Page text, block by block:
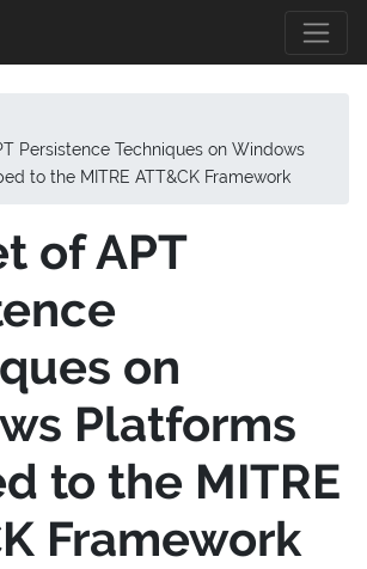
Persistence Techniques on Windows
to the MITRE ATT&CK Framework
of APT
on
Platforms
to the MITRE
Framework